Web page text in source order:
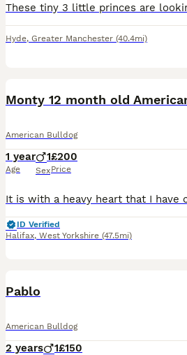
Hyde, Greater Manchester (40.4mi)
Monty 12 month old
American Bulldog
1 year
Age
1
Sex
£200
Price
ID Verified
Halifax, West Yorkshire (47.5mi)
Pablo
American Bulldog
2 years 1£150